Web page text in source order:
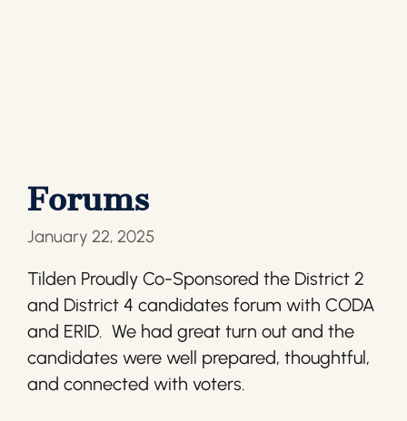
Forums
January 22, 2025
Tilden Proudly Co-Sponsored the District 2
and District 4 candidates forum with CODA
and ERID. We had great turn out and the
candidates were well prepared, thoughtful,
and connected with voters.